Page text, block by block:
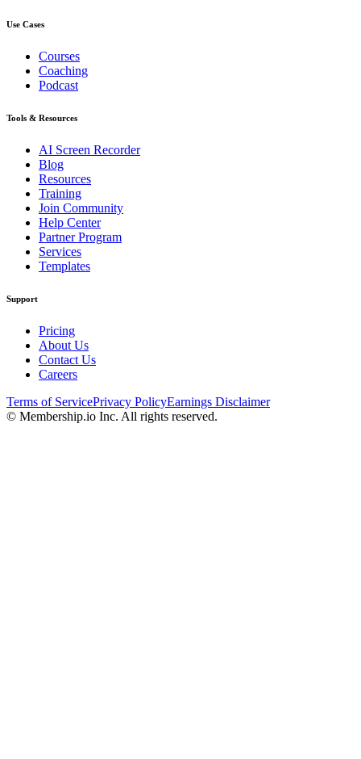
Use Cases
Courses
Coaching
Podcast
Tools & Resources
AI Screen Recorder
Blog
Resources
Training
Join Community
Help Center
Partner Program
Services
Templates
Support
Pricing
About Us
Contact Us
Careers
Terms of ServicePrivacy PolicyEarnings Disclaimer
© Membership.io Inc. All rights reserved.